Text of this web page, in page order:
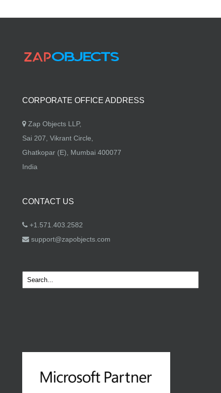
CORPORATE OFFICE ADDRESS
Zap Objects LLP,
Sai 207, Vikrant Circle,
Ghatkopar (E), Mumbai 400077
India
CONTACT US
+1.571.403.2582
support@zapobjects.com